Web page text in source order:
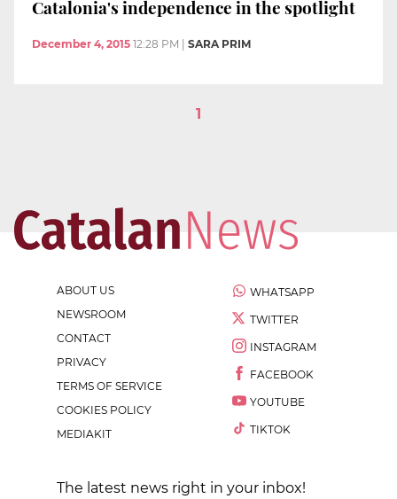
Catalonia's independence in the spotlight
December 4, 2015 12:28 PM SARA PRIM
1
ABOUT US
NEWSROOM
CONTACT
PRIVACY
TERMS OF SERVICE
COOKIES POLICY
MEDIAKIT
WHATSAPP
TWITTER
INSTAGRAM
FACEBOOK
YOUTUBE
TIKTOK
The latest news right in your inbox!